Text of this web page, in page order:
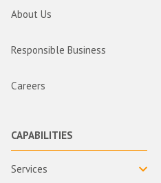
About Us
Responsible Business
Careers
CAPABILITIES
Services